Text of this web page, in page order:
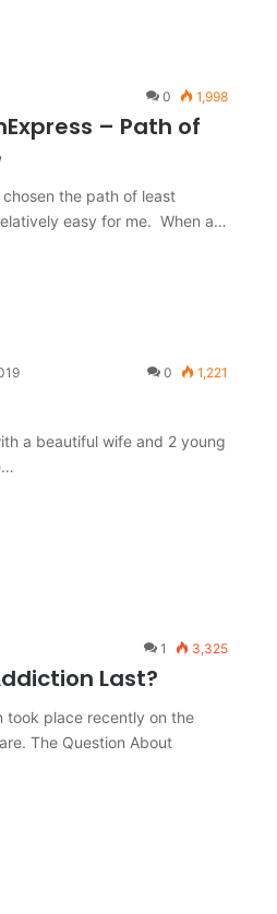
0 1,998
– Path of
the path of least
easy for me. When a…
0 1,221
a beautiful wife and 2 young
1 3,325
Last?
took place recently on the
The Question About